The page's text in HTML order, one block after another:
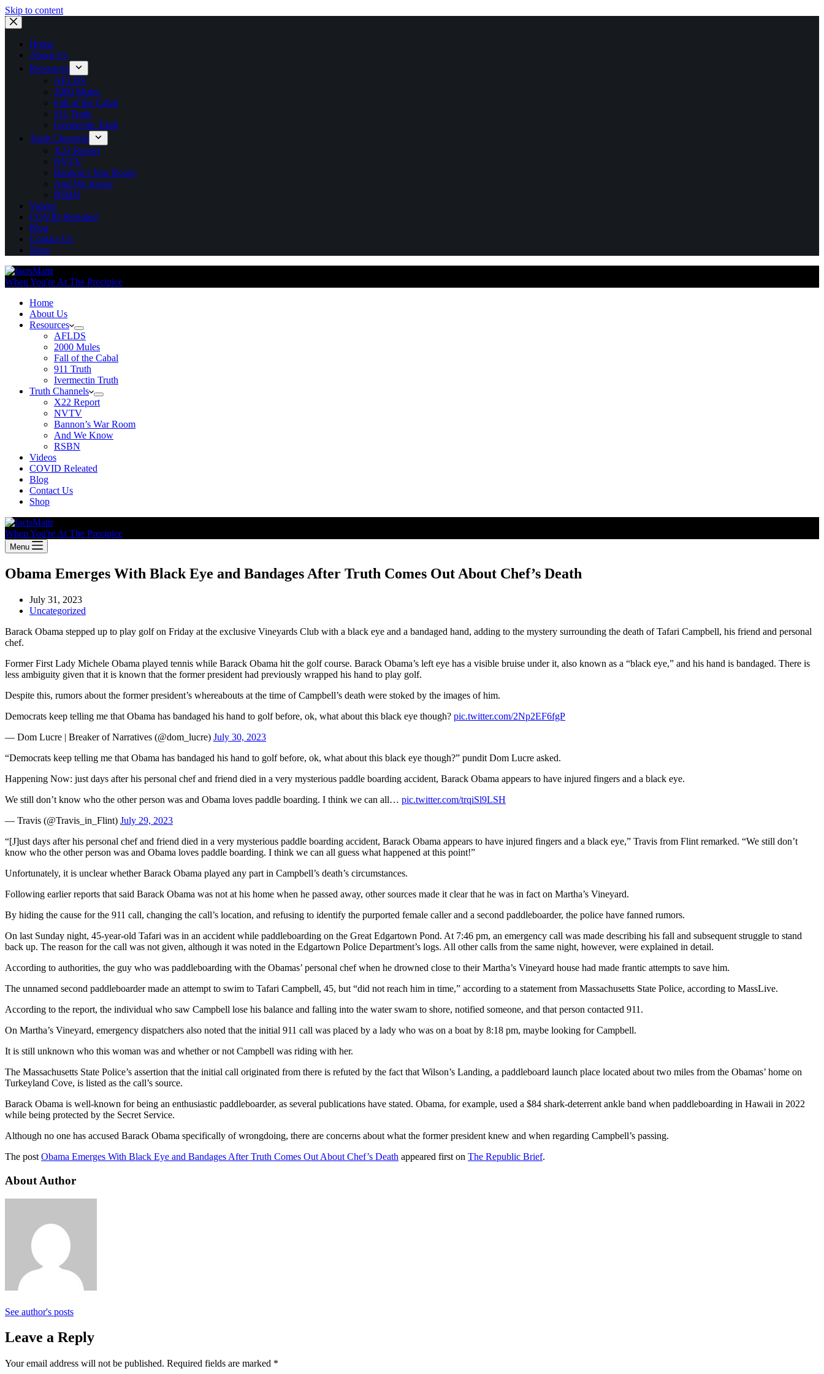
Skip to content
Home
About Us
Resources
AFLDS
2000 Mules
Fall of the Cabal
911 Truth
Ivermectin Truth
Truth Channels
X22 Report
NVTV
Bannon’s War Room
And We Know
RSBN
Videos
COVID Releated
Blog
Contact Us
Shop
When You're At The Precipice
Home
About Us
Resources
AFLDS
2000 Mules
Fall of the Cabal
911 Truth
Ivermectin Truth
Truth Channels
X22 Report
NVTV
Bannon’s War Room
And We Know
RSBN
Videos
COVID Releated
Blog
Contact Us
Shop
When You're At The Precipice
Menu
Obama Emerges With Black Eye and Bandages After Truth Comes Out About Chef’s Death
July 31, 2023
Uncategorized
Barack Obama stepped up to play golf on Friday at the exclusive Vineyards Club with a black eye and a bandaged hand, adding to the mystery surrounding the death of Tafari Campbell, his friend and personal
chef.
Former First Lady Michele Obama played tennis while Barack Obama hit the golf course. Barack Obama’s left eye has a visible bruise under it, also known as a “black eye,” and his hand is bandaged. There is
less ambiguity given that it is known that the former president had previously wrapped his hand to play golf.
Despite this, rumors about the former president’s whereabouts at the time of Campbell’s death were stoked by the images of him.
Democrats keep telling me that Obama has bandaged his hand to golf before, ok, what about this black eye though? pic.twitter.com/2Np2EF6fgP
— Dom Lucre | Breaker of Narratives (@dom_lucre) July 30, 2023
“Democrats keep telling me that Obama has bandaged his hand to golf before, ok, what about this black eye though?” pundit Dom Lucre asked.
Happening Now: just days after his personal chef and friend died in a very mysterious paddle boarding accident, Barack Obama appears to have injured fingers and a black eye.
We still don’t know who the other person was and Obama loves paddle boarding. I think we can all… pic.twitter.com/trqiSl9LSH
— Travis (@Travis_in_Flint) July 29, 2023
“[J]ust days after his personal chef and friend died in a very mysterious paddle boarding accident, Barack Obama appears to have injured fingers and a black eye,” Travis from Flint remarked. “We still don’t
know who the other person was and Obama loves paddle boarding. I think we can all guess what happened at this point!”
Unfortunately, it is unclear whether Barack Obama played any part in Campbell’s death’s circumstances.
Following earlier reports that said Barack Obama was not at his home when he passed away, other sources made it clear that he was in fact on Martha’s Vineyard.
By hiding the cause for the 911 call, changing the call’s location, and refusing to identify the purported female caller and a second paddleboarder, the police have fanned rumors.
On last Sunday night, 45-year-old Tafari was in an accident while paddleboarding on the Great Edgartown Pond. At 7:46 pm, an emergency call was made describing his fall and subsequent struggle to stand
back up. The reason for the call was not given, although it was noted in the Edgartown Police Department’s logs. All other calls from the same night, however, were explained in detail.
According to authorities, the guy who was paddleboarding with the Obamas’ personal chef when he drowned close to their Martha’s Vineyard house had made frantic attempts to save him.
The unnamed second paddleboarder made an attempt to swim to Tafari Campbell, 45, but “did not reach him in time,” according to a statement from Massachusetts State Police, according to MassLive.
According to the report, the individual who saw Campbell lose his balance and falling into the water swam to shore, notified someone, and that person contacted 911.
On Martha’s Vineyard, emergency dispatchers also noted that the initial 911 call was placed by a lady who was on a boat by 8:18 pm, maybe looking for Campbell.
It is still unknown who this woman was and whether or not Campbell was riding with her.
The Massachusetts State Police’s assertion that the initial call originated from there is refuted by the fact that Wilson’s Landing, a paddleboard launch place located about two miles from the Obamas’ home on
Turkeyland Cove, is listed as the call’s source.
Barack Obama is well-known for being an enthusiastic paddleboarder, as several publications have stated. Obama, for example, used a $84 shark-deterrent ankle band when paddleboarding in Hawaii in 2022
while being protected by the Secret Service.
Although no one has accused Barack Obama specifically of wrongdoing, there are concerns about what the former president knew and when regarding Campbell’s passing.
The post Obama Emerges With Black Eye and Bandages After Truth Comes Out About Chef’s Death appeared first on The Republic Brief.
About Author
See author's posts
Leave a Reply
Your email address will not be published. Required fields are marked *